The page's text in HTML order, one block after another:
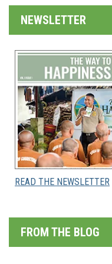
NEWSLETTER
READ THE NEWSLETTER
FROM THE BLOG